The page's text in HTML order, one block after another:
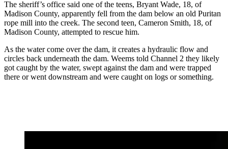
The sheriff’s office said one of the teens, Bryant Wade, 18, of
Madison County, apparently fell from the dam below an old Puritan
rope mill into the creek. The second teen, Cameron Smith, 18, of
Madison County, attempted to rescue him.
As the water come over the dam, it creates a hydraulic flow and
circles back underneath the dam. Weems told Channel 2 they likely
got caught by the water, swept against the dam and were trapped
there or went downstream and were caught on logs or something.